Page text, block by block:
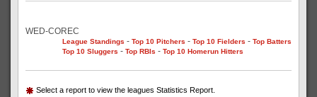
WED-COREC
League Standings - Top 10 Pitchers - Top 10 Fielders - Top Batters
Top 10 Sluggers - Top RBIs - Top 10 Homerun Hitters
Select a report to view the leagues Statistics Report.